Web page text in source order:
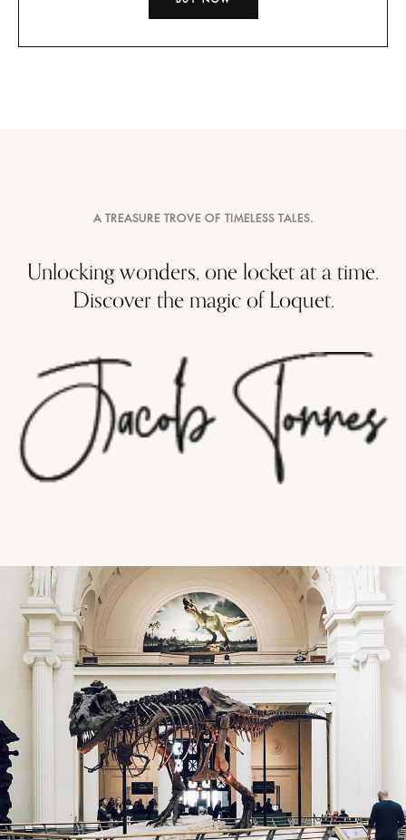
A TREASURE TROVE OF TIMELESS TALES.
Unlocking wonders, one locket at a time.
Discover the magic of Loquet.